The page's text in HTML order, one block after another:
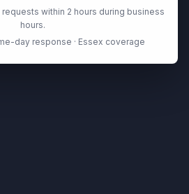
within 2 hours during business
hours.
day response · Essex coverage